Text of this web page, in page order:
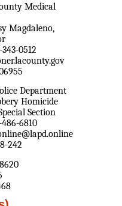
Medical
Magdaleno,
343-0512
Department
Homicide
Section
486-6810
242